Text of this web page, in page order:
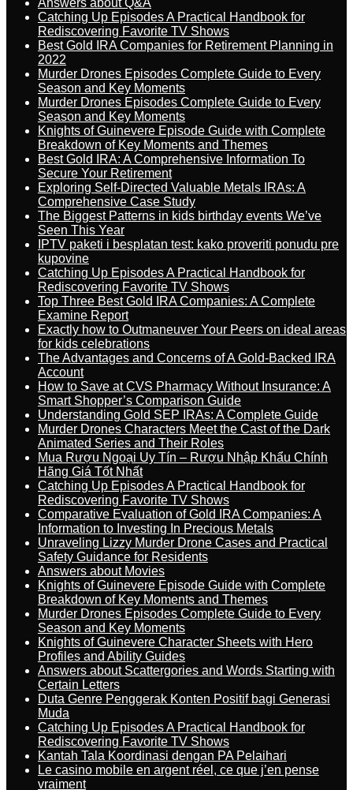
Answers about Q&A
Catching Up Episodes A Practical Handbook for
Rediscovering Favorite TV Shows
Best Gold IRA Companies for Retirement Planning in
2022
Murder Drones Episodes Complete Guide to Every
Season and Key Moments
Murder Drones Episodes Complete Guide to Every
Season and Key Moments
Knights of Guinevere Episode Guide with Complete
Breakdown of Key Moments and Themes
Best Gold IRA: A Comprehensive Information To
Secure Your Retirement
Exploring Self-Directed Valuable Metals IRAs: A
Comprehensive Case Study
The Biggest Patterns in kids birthday events We’ve
Seen This Year
IPTV paketi i besplatan test: kako proveriti ponudu pre
kupovine
Catching Up Episodes A Practical Handbook for
Rediscovering Favorite TV Shows
Top Three Best Gold IRA Companies: A Complete
Examine Report
Exactly how to Outmaneuver Your Peers on ideal areas
for kids celebrations
The Advantages and Concerns of A Gold-Backed IRA
Account
How to Save at CVS Pharmacy Without Insurance: A
Smart Shopper’s Comparison Guide
Understanding Gold SEP IRAs: A Complete Guide
Murder Drones Characters Meet the Cast of the Dark
Animated Series and Their Roles
Mua Rượu Ngoại Uy Tín – Rượu Nhập Khẩu Chính
Hãng Giá Tốt Nhất
Catching Up Episodes A Practical Handbook for
Rediscovering Favorite TV Shows
Comparative Evaluation of Gold IRA Companies: A
Information to Investing In Precious Metals
Unraveling Lizzy Murder Drone Cases and Practical
Safety Guidance for Residents
Answers about Movies
Knights of Guinevere Episode Guide with Complete
Breakdown of Key Moments and Themes
Murder Drones Episodes Complete Guide to Every
Season and Key Moments
Knights of Guinevere Character Sheets with Hero
Profiles and Ability Guides
Answers about Scattergories and Words Starting with
Certain Letters
Duta Genre Penggerak Konten Positif bagi Generasi
Muda
Catching Up Episodes A Practical Handbook for
Rediscovering Favorite TV Shows
Kantah Tala Koordinasi dengan PA Pelaihari
Le casino mobile en argent réel, ce que j’en pense
vraiment